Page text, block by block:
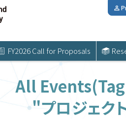
FY2026 Call for Proposals
All
"プロジェク